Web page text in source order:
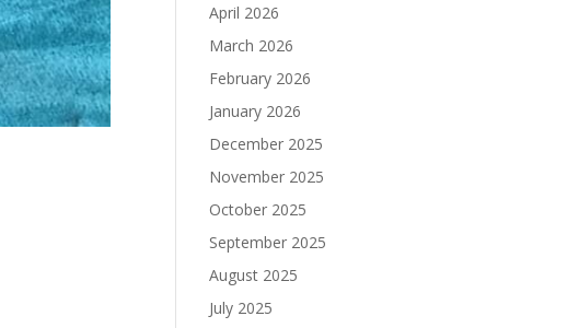
April 2026
March 2026
February 2026
January 2026
December 2025
November 2025
October 2025
September 2025
August 2025
July 2025